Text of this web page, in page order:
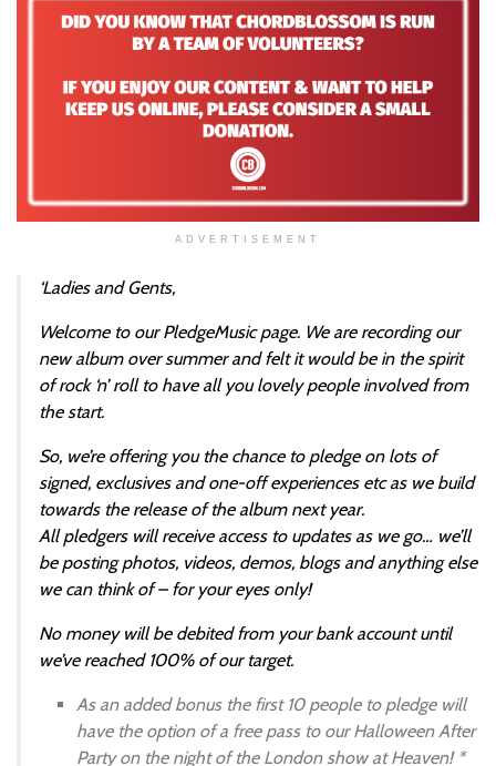
ADVERTISEMENT
‘Ladies and Gents,
Welcome to our PledgeMusic page. We are recording our
new album over summer and felt it would be in the spirit
of rock ‘n’ roll to have all you lovely people involved from
the start.
So, we’re offering you the chance to pledge on lots of
signed, exclusives and one-off experiences etc as we build
towards the release of the album next year.
All pledgers will receive access to updates as we go… we’ll
be posting photos, videos, demos, blogs and anything else
we can think of – for your eyes only!
No money will be debited from your bank account until
we’ve reached 100% of our target.
As an added bonus the first 10 people to pledge will
have the option of a free pass to our Halloween After
Party on the night of the London show at Heaven! *